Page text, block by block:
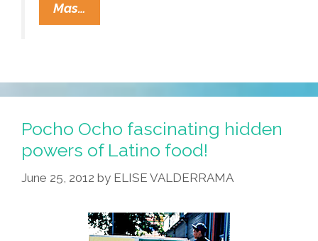
Mas…
Desecrate
Of
King
El
Zotz
Pocho Ocho fascinating hidden
powers of Latino food!
June 25, 2012 by ELISE VALDERRAMA